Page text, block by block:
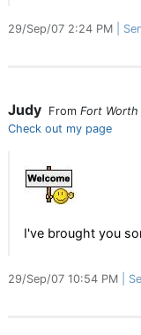
29/Sep/07 2:24 PM
Judy From Fort Worth
Check out my page
I've brought you
29/Sep/07 10:54 PM